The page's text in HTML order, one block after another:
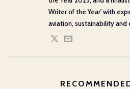
Writer of the Year' with
aviation, sustainability and